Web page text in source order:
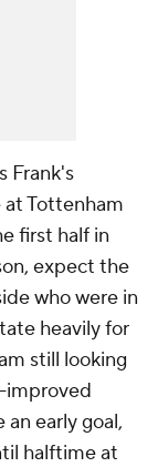
Frank's
Tottenham
first half in
expect the
who were in
heavily for
still looking
improved
early goal,
halftime at